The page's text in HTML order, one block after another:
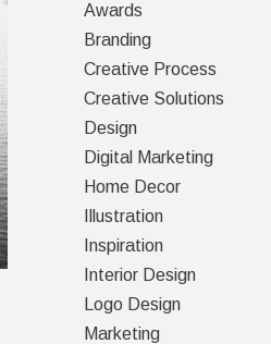
Awards
Branding
Creative Process
Creative Solutions
Design
Digital Marketing
Home Decor
Illustration
Inspiration
Interior Design
Logo Design
Marketing